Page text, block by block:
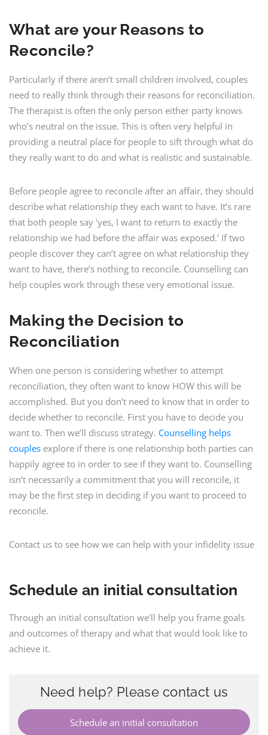
What are your Reasons to
Reconcile?
Particularly if there aren’t small children involved, couples
need to really think through their reasons for reconciliation.
The therapist is often the only person either party knows
who’s neutral on the issue. This is often very helpful in
providing a neutral place for people to sift through what do
they really want to do and what is realistic and sustainable.
Before people agree to reconcile after an affair, they should
describe what relationship they each want to have. It’s rare
that both people say ‘yes, I want to return to exactly the
relationship we had before the affair was exposed.’ If two
people discover they can’t agree on what relationship they
want to have, there’s nothing to reconcile. Counselling can
help couples work through these very emotional issue.
Making the Decision to
Reconciliation
When one person is considering whether to attempt
reconciliation, they often want to know HOW this will be
accomplished. But you don’t need to know that in order to
decide whether to reconcile. First you have to decide you
want to. Then we’ll discuss strategy. Counselling helps
couples explore if there is one relationship both parties can
happily agree to in order to see if they want to. Counselling
isn’t necessarily a commitment that you will reconcile, it
may be the first step in deciding if you want to proceed to
reconcile.
Contact us to see how we can help with your infidelity issue
Schedule an initial consultation
Through an initial consultation we'll help you frame goals
and outcomes of therapy and what that would look like to
achieve it.
Need help? Please contact us
Schedule an initial consultation